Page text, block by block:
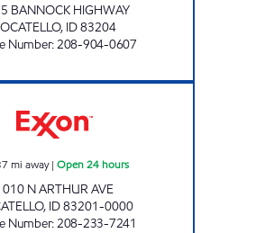
BANNOCK HIGHWAY
, ID83204
Number:208-904-0607
mi away| Open 24 hours
N ARTHUR AVE
, ID83201-0000
Number:208-233-7241